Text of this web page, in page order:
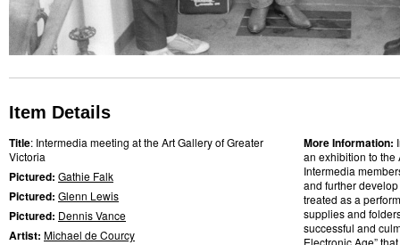
Item Details
Title: Intermedia meeting at the Art Gallery of Greater
Victoria
Pictured: Gathie Falk
Pictured: Glenn Lewis
Pictured: Dennis Vance
Artist: Michael de Courcy
More Information:
an exhibition to the
Intermedia
and further
treated as a
supplies and
successful and
Electronic Age”